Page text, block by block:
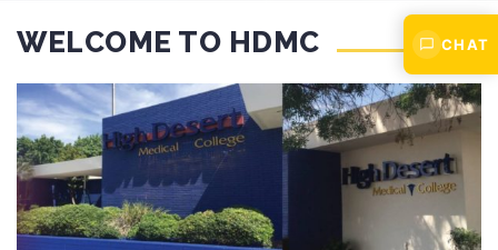
WELCOME TO HDMC CHAT